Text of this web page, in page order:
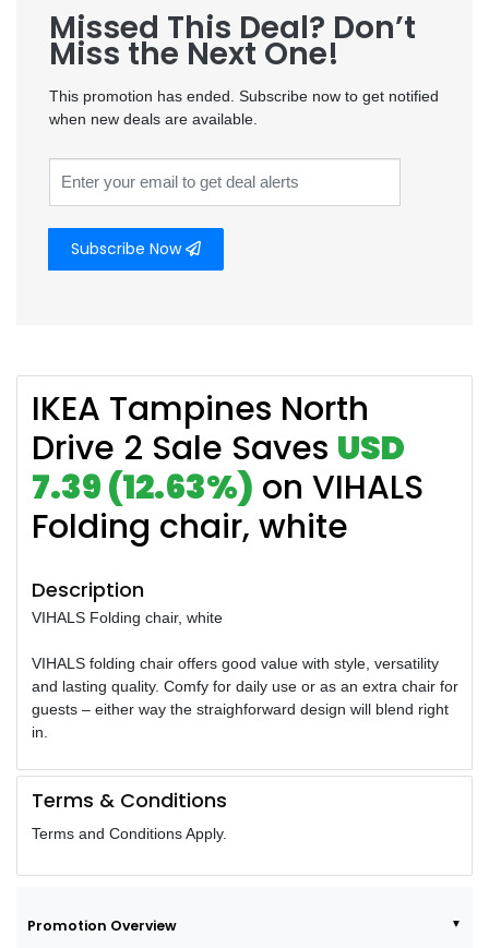
Missed This Deal? Don’t
Miss the Next One!
This promotion has ended. Subscribe now to get notified
when new deals are available.
Subscribe Now
IKEA Tampines North
Drive 2 Sale Saves USD
7.39 (12.63%) on VIHALS
Folding chair, white
Description
VIHALS Folding chair, white
VIHALS folding chair offers good value with style, versatility
and lasting quality. Comfy for daily use or as an extra chair for
guests – either way the straighforward design will blend right
in.
Terms & Conditions
Terms and Conditions Apply.
Promotion Overview